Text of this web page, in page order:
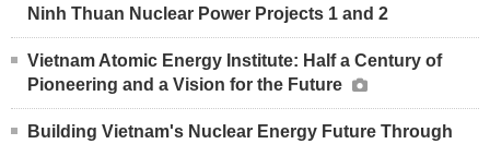
Ninh Thuan Nuclear Power Projects 1 and 2
Vietnam Atomic Energy Institute: Half a Century of
Pioneering and a Vision for the Future
Building Vietnam's Nuclear Energy Future Through